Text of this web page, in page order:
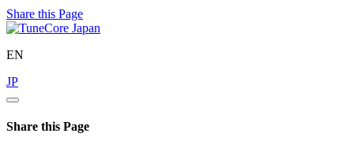
Share this Page
EN
JP
Share this Page